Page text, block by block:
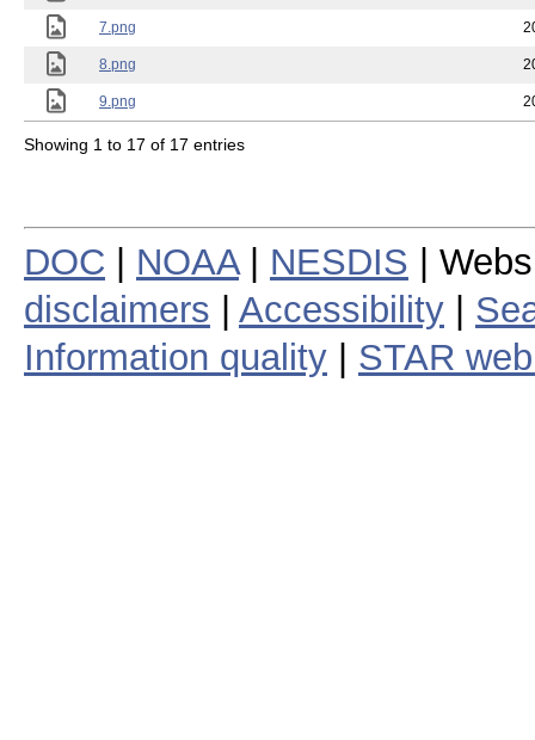
7.png
8.png
9.png
Showing 1 to 17 of 17 entries
DOC NOAA| NESDIS |
disclaimers
Accessibility
Information quality
STAR